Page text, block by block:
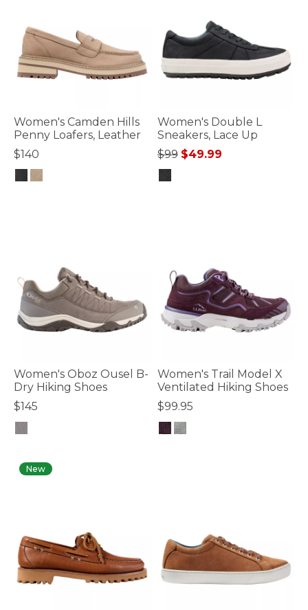
Women's Camden Hills
Penny Loafers, Leather
$140
Women's Double L
Sneakers, Lace Up
Price reduced from
$99to$49.99
Women's Oboz Ousel B-
Dry Hiking Shoes
$145
Women's Trail Model X
Ventilated Hiking Shoes
$99.95
New